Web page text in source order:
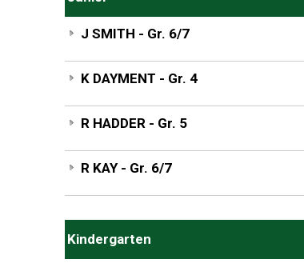
J SMITH - Gr. 6/7
K DAYMENT - Gr. 4
R HADDER - Gr. 5
R KAY - Gr. 6/7
Kindergarten